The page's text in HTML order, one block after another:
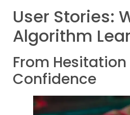
User Stories:
Algorithm
From
Confidence